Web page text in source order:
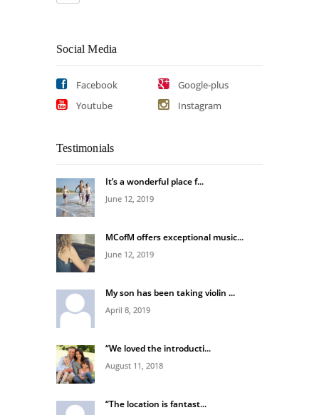
Social Media
Facebook
Google-plus
Youtube
Instagram
Testimonials
It’s a wonderful place f...
June 12, 2019
MCofM offers exceptional music...
June 12, 2019
My son has been taking violin ...
April 8, 2019
“We loved the introducti...
August 11, 2018
“The location is fantast...